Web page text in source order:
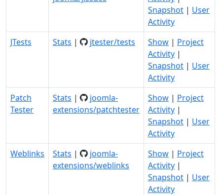
Snapshot | User
Activity
JTests
Stats | jtester/tests Show | Project
Activity |
Snapshot | User
Activity
Patch
Tester
Stats |
joomla-
extensions/patchtester
Show | Project
Activity |
Snapshot | User
Activity
Weblinks
Stats |
joomla-
extensions/weblinks
Show | Project
Activity |
Snapshot | User
Activity